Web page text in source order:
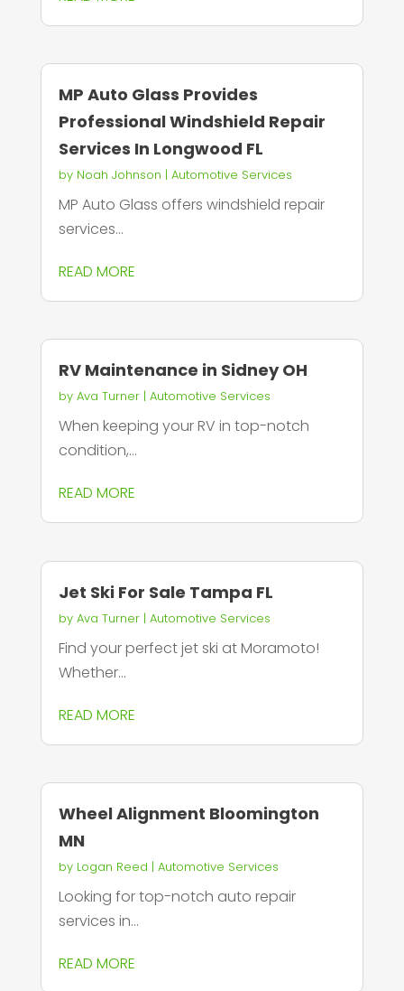
MP Auto Glass Provides
Professional Windshield Repair
Services In Longwood FL
by Noah Johnson | Automotive Services
MP Auto Glass offers windshield repair
services...
READ MORE
RV Maintenance in Sidney OH
by Ava Turner| Automotive Services
When keeping your RV in top-notch
condition,...
READ MORE
Jet Ski For Sale Tampa FL
by Ava Turner| Automotive Services
Find your perfect jet ski at Moramoto!
Whether...
READ MORE
Wheel Alignment Bloomington
MN
by Logan Reed | Automotive Services
Looking for top-notch auto repair
services in...
READ MORE